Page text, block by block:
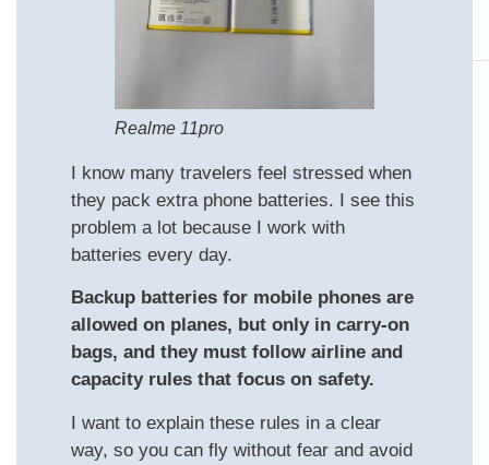
Realme 11pro
I know many travelers feel stressed when
they pack extra phone batteries. I see this
problem a lot because I work with
batteries every day.
Backup batteries for mobile phones are
allowed on planes, but only in carry-on
bags, and they must follow airline and
capacity rules that focus on safety.
I want to explain these rules in a clear
way, so you can fly without fear and avoid